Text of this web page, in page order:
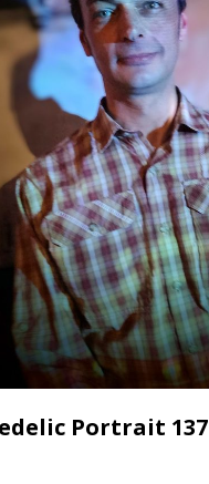
Portrait 137